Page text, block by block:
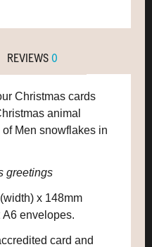
REVIEWS0
Christmas cards
animal
Men snowflakes in
greetings
x 148mm
envelopes.
card and